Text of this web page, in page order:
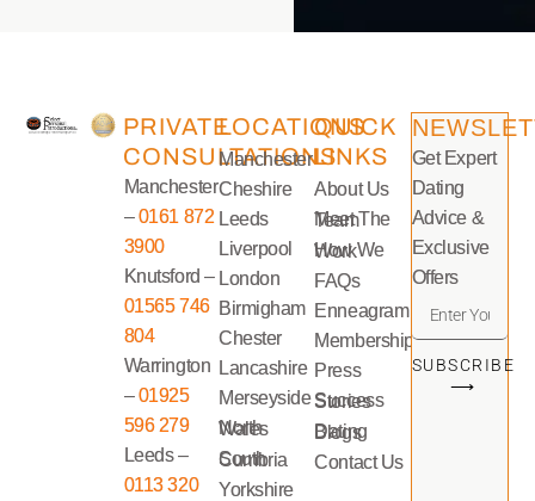
PRIVATE
CONSULTATIONS
Manchester
–0161 872
3900
Knutsford –
01565 746
804
Warrington
–01925
596 279
Leeds –
0113 320
LOCATIONS
Manchester
Cheshire
Leeds
Liverpool
London
Birmigham
Chester
Lancashire
Merseyside
North Wales
South Cumbria
Yorkshire
QUICK
LINKS
About Us
Meet The Team
How We Work
FAQs
Enneagram
Memberships
Press
Success Stories
Dating Blogs
Contact Us
Get Expert
Dating
Advice &
Exclusive
Offers
SUBSCRIBE
⟶